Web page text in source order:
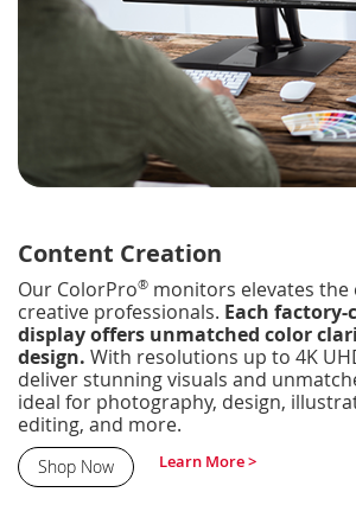
Content Creation
Our ColorPro® monitors elevates the
creative professionals. Each
display offers unmatched color
design. With resolutions up to 4K
deliver stunning visuals and
ideal for photography, design,
editing, and more.
Shop Now Learn More >